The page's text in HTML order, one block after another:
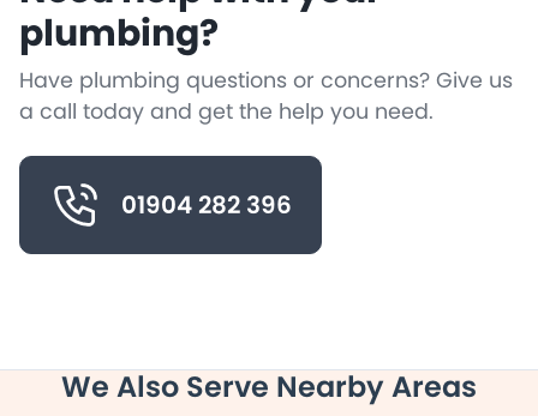
plumbing?
Have plumbing questions or concerns? Give us
a call today and get the help you need.
01904 282 396
We Also Serve Nearby Areas